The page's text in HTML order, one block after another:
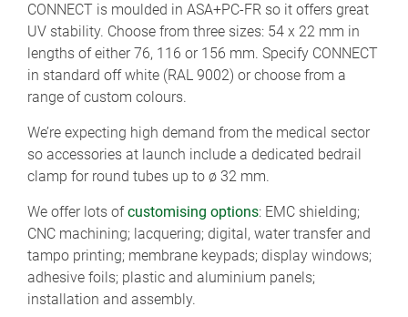
CONNECT is moulded in ASA+PC-FR so it offers great
UV stability. Choose from three sizes: 54 x 22 mm in
lengths of either 76, 116 or 156 mm. Specify CONNECT
in standard off white (RAL 9002) or choose from a
range of custom colours.
We’re expecting high demand from the medical sector
so accessories at launch include a dedicated bedrail
clamp for round tubes up to ø 32 mm.
We offer lots of customising options: EMC shielding;
CNC machining; lacquering; digital, water transfer and
tampo printing; membrane keypads; display windows;
adhesive foils; plastic and aluminium panels;
installation and assembly.